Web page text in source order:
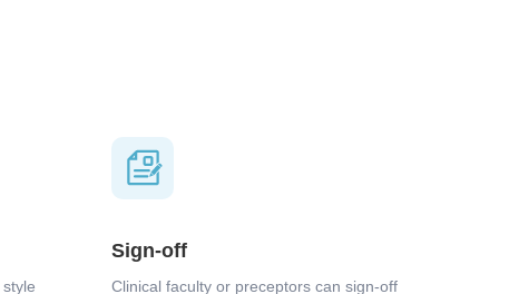
style
Sign-off
Clinical faculty or preceptors can sign-off